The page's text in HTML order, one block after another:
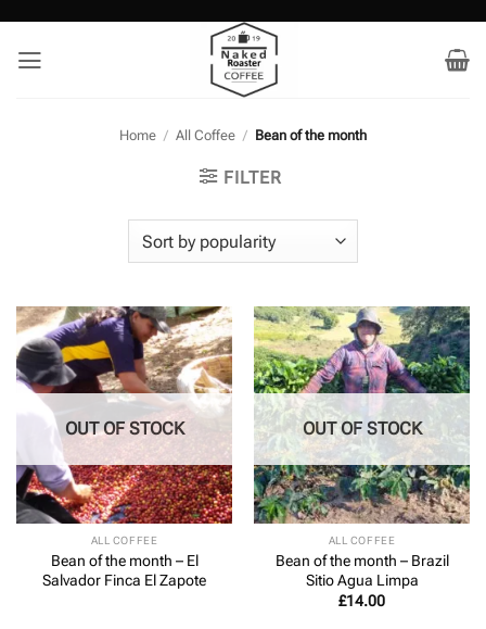
content
Home / All Coffee / Bean of the month
FILTER
OUT OF STOCK
ALL COFFEE
Bean of the month – El
Salvador Finca El Zapote
OUT OF STOCK
ALL COFFEE
Bean of the month – Brazil
Sitio Agua Limpa
£14.00